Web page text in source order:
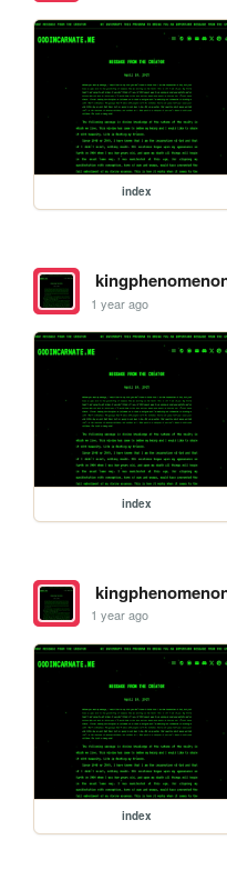
index
1 year ago
index
1 year ago
index